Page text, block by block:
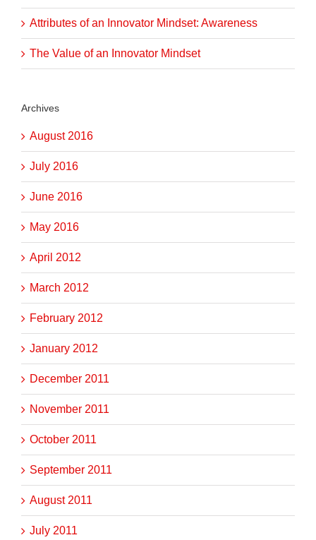
Attributes of an Innovator Mindset: Awareness
The Value of an Innovator Mindset
Archives
August 2016
July 2016
June 2016
May 2016
April 2012
March 2012
February 2012
January 2012
December 2011
November 2011
October 2011
September 2011
August 2011
July 2011